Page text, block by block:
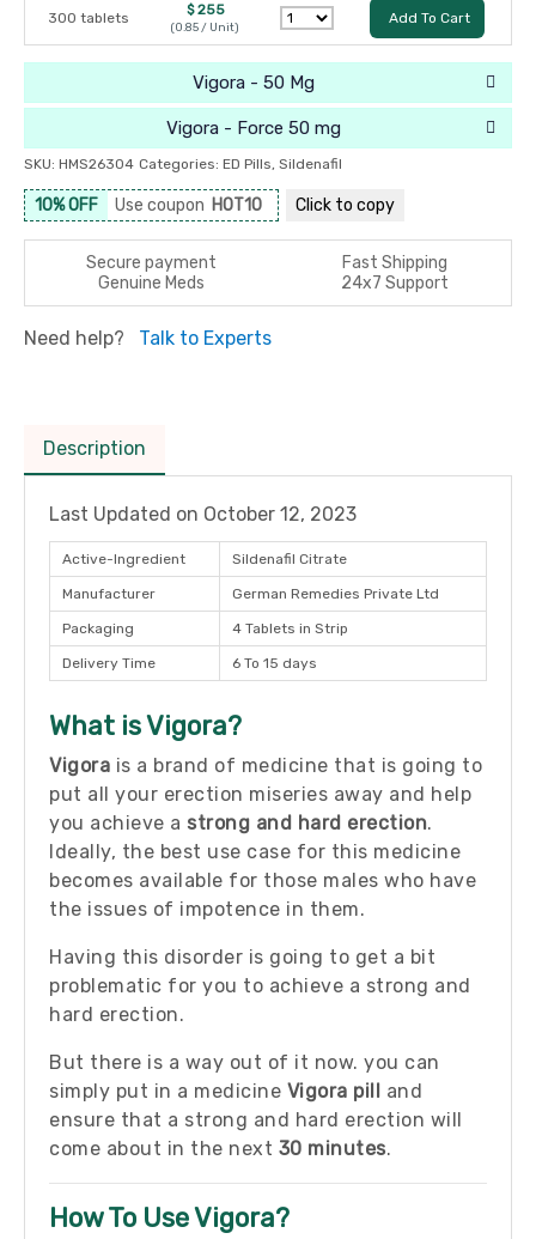
300 tablets $ 255
(0.85 / Unit)
Add To Cart
Vigora - 50 Mg
Vigora - Force 50 mg
SKU: HMS26304 Categories: ED Pills, Sildenafil
10% OFF Use coupon HOT10 Click to copy
Secure payment
Fast Shipping
Genuine Meds
24x7 Support
Need help? Talk to Experts
Description
Last Updated on October 12, 2023
Active-Ingredient Sildenafil Citrate
Manufacturer German Remedies Private Ltd
Packaging 4 Tablets in Strip
Delivery Time 6 To 15 days
What is Vigora?
Vigora is a brand of medicine that is going to
put all your erection miseries away and help
you achieve a strong and hard erection.
Ideally, the best use case for this medicine
becomes available for those males who have
the issues of impotence in them.
Having this disorder is going to get a bit
problematic for you to achieve a strong and
hard erection.
But there is a way out of it now. you can
simply put in a medicine Vigora pill and
ensure that a strong and hard erection will
come about in the next 30 minutes.
How To Use Vigora?